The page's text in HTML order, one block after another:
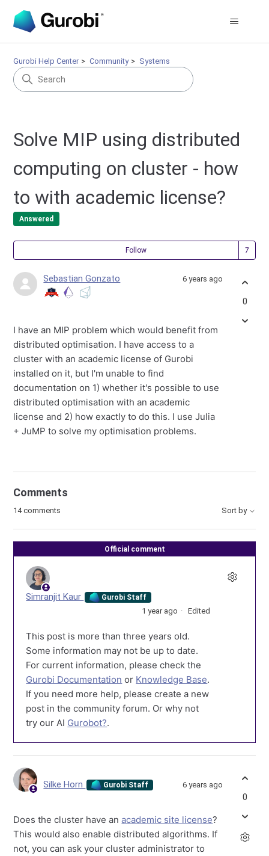
Gurobi Help Center Community Systems
Solve MIP using distributed
computing on cluster - how
to with academic license?
Answered
Follow
Sebastian Gonzato 6 years ago
I have an MIP problem which would benefit from
distributed optimisation. I have access to a
cluster with an academic license of Gurobi
installed on it, but I'm unable to find
documentation on 1) whether it's possible to use
distributed optimisation with an academic
license and 2) how exactly to do this. I use Julia
+ JuMP to solve my optimisation problems.
0
Comments
14 comments Sort by
Official comment
Simranjit Kaur Gurobi Staff
1 year ago Edited
This post is more than three years old.
Some information may not be up to date.
For current information, please check the
Gurobi Documentation or Knowledge Base.
If you need more help, please create a new
post in the community forum. Or why not
try our AI Gurobot?.
Silke Horn Gurobi Staff 6 years ago
Does the cluster have anacademic site license?
This would also enable distributed algorithms. If
not, you can ask your cluster administrator to
0